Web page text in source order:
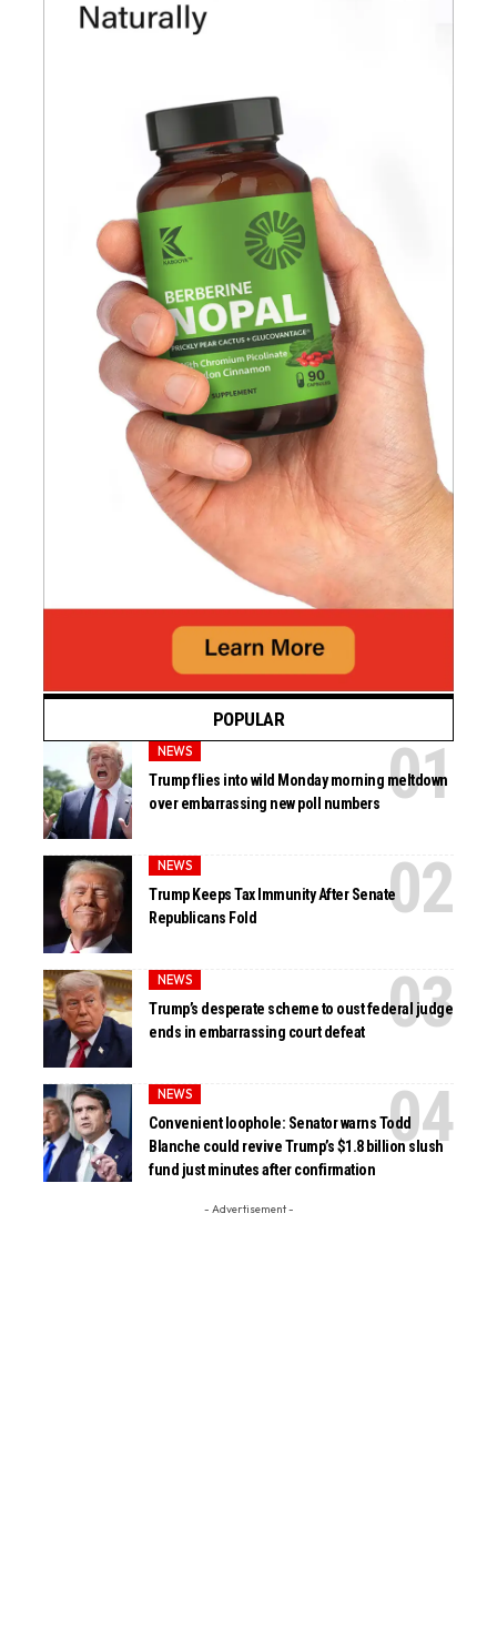
POPULAR
NEWS
Trump flies into wild Monday morning meltdown
over embarrassing new poll numbers
NEWS
Trump Keeps Tax Immunity After Senate
Republicans Fold
NEWS
Trump’s desperate scheme to oust federal judge
ends in embarrassing court defeat
NEWS
Convenient loophole: Senator warns Todd
Blanche could revive Trump’s $1.8 billion slush
fund just minutes after confirmation
- Advertisement -